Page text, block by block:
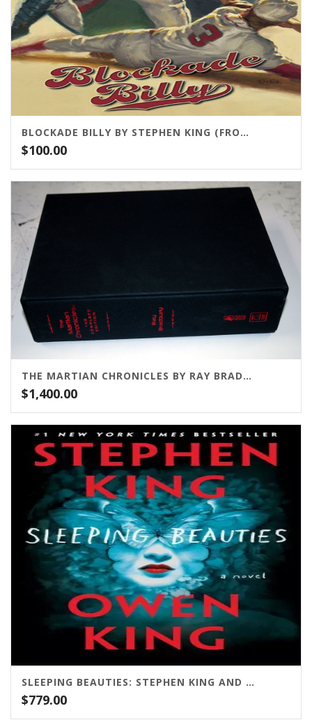
BLOCKADE BILLY BY STEPHEN KING (FROM CEMETERY DANCE)
$100.00
THE MARTIAN CHRONICLES BY RAY BRADBURY
$1,400.00
SLEEPING BEAUTIES: STEPHEN KING AND OWEN KING / SCRIBNER
$779.00